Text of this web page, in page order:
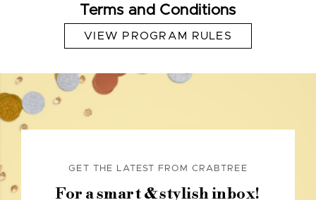
Terms and Conditions
VIEW PROGRAM RULES
GET THE LATEST FROM CRABTREE
For a smart & stylish inbox!